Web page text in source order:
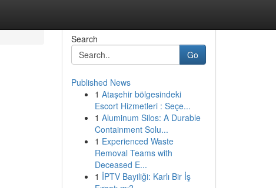
Search
Go
Published News
1 Ataşehir bölgesindeki
Escort Hizmetleri : Seçe...
1 Aluminum Silos: A Durable
Containment Solu...
1 Experienced Waste
Removal Teams with
Deceased E...
1 İPTV Bayiliği: Karlı Bir İş